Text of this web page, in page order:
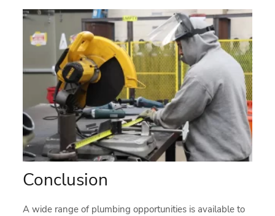
Conclusion
A wide range of plumbing opportunities is available to